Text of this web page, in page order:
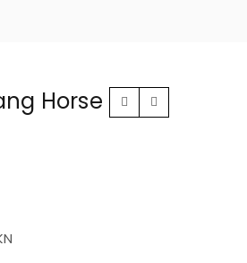
Horse